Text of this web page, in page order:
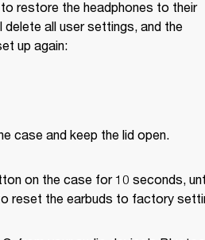
restore the headphones to their
delete all user settings, and the
up again:
case and keep the lid open.
on the case for 10 seconds,
reset the earbuds to factory